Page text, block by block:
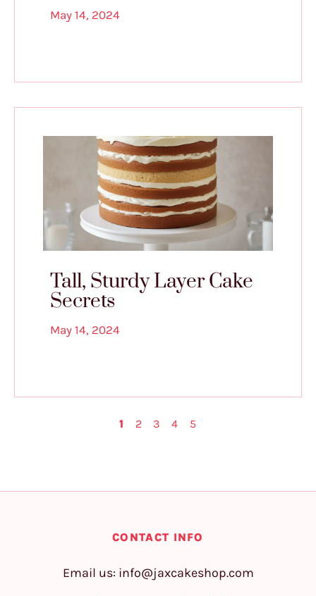
May 14, 2024
Tall, Sturdy Layer Cake
Secrets
May 14, 2024
1 2 3 4 5
CONTACT INFO
Email us: info@jaxcakeshop.com